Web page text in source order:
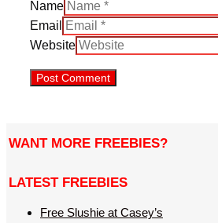
Name
Email
Website
WANT MORE FREEBIES?
LATEST FREEBIES
Free Slushie at Casey’s